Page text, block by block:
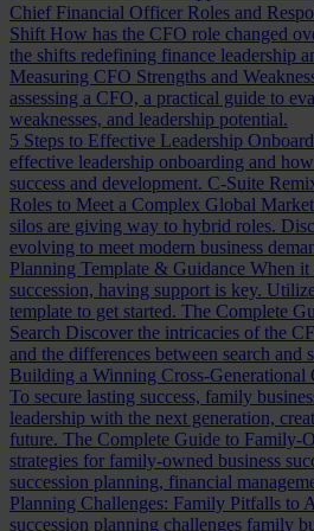
Chief Financial Officer Roles and
Shift How has the CFO role changed
the shifts redefining finance leadership
Measuring CFO Strengths and
assessing a CFO, a practical guide to
weaknesses, and leadership potential.
5 Steps to Effective Leadership
effective leadership onboarding and
success and development. C-Suite
Roles to Meet a Complex Global
silos are giving way to hybrid roles.
evolving to meet modern business
Planning Template & Guidance When it
succession, having support is key.
template to get started. The Complete
Search Discover the intricacies of the
and the differences between search and
Building a Winning Cross-Generational
To secure lasting success, family
leadership with the next generation,
future. The Complete Guide to Family-
strategies for family-owned business
succession planning, financial
Planning Challenges: Family Pitfalls to
succession planning challenges family